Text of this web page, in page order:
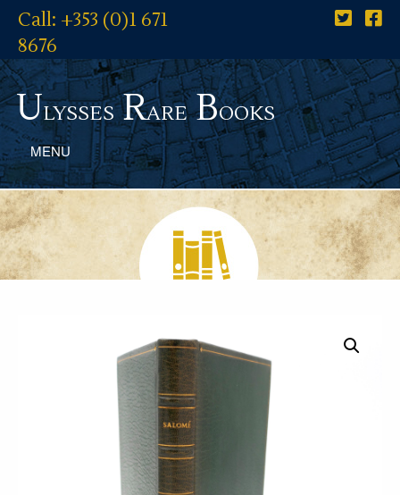
Call: +353 (0)1 671
8676
UlyssesRareBooks
MENU